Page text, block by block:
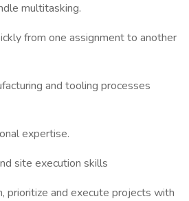
multitasking.
from one assignment to another
and tooling processes
expertise.
site execution skills
prioritize and execute projects with